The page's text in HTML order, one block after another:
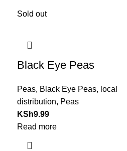
Sold out
Black Eye Peas
Peas, Black Eye Peas, local
distribution, Peas
KSh9.99
Read more